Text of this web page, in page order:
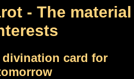
- The material
card for